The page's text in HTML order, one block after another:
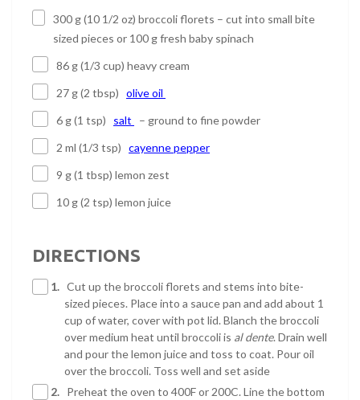
300 g (10 1/2 oz) broccoli florets – cut into small bite
sized pieces or 100 g fresh baby spinach
86 g (1/3 cup) heavy cream
27 g (2 tbsp) olive oil
6 g (1 tsp) salt
– ground to fine powder
2 ml (1/3 tsp) cayenne pepper
9 g (1 tbsp) lemon zest
10 g (2 tsp) lemon juice
DIRECTIONS
1. Cut up the broccoli florets and stems into bite-
sized pieces. Place into a sauce pan and add about 1
cup of water, cover with pot lid. Blanch the broccoli
over medium heat until broccoli is al dente. Drain well
and pour the lemon juice and toss to coat. Pour oil
over the broccoli. Toss well and set aside
2. Preheat the oven to 400F or 200C. Line the bottom